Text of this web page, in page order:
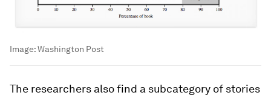
Image:Washington Post
The researchers also find a subcategory of stories